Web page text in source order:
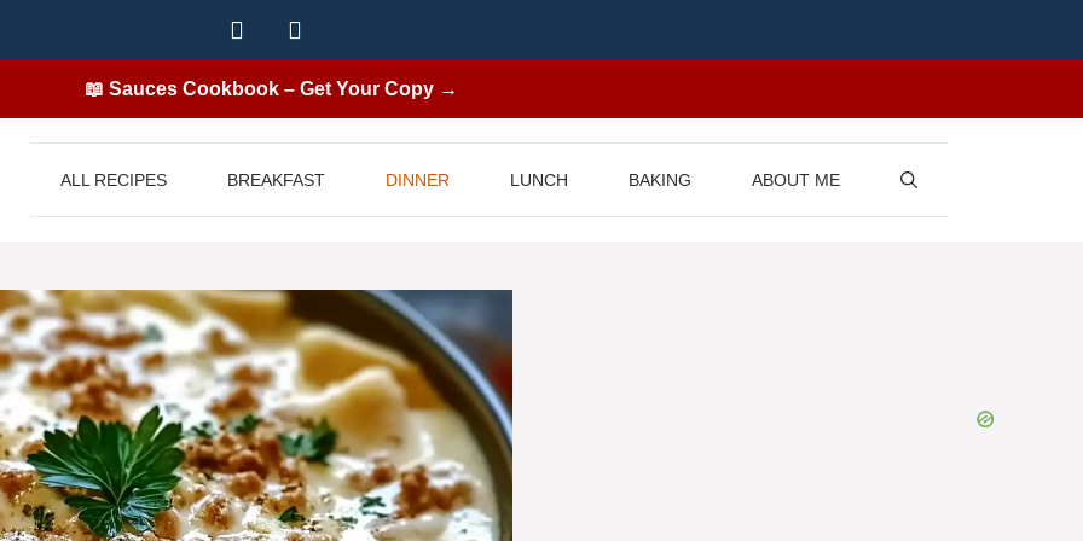
📖 Sauces Cookbook – Get Your Copy →
ALL RECIPES BREAKFAST DINNER LUNCH BAKING ABOUT ME